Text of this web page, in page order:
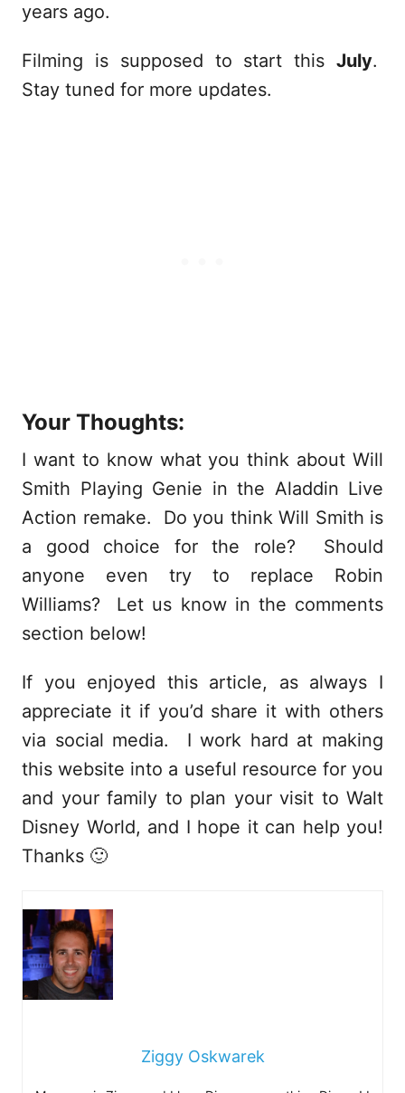
years ago.
Filming is supposed to start this July.
Stay tuned for more updates.
Your Thoughts:
I want to know what you think about Will
Smith Playing Genie in the Aladdin Live
Action remake. Do you think Will Smith is
a good choice for the role? Should
anyone even try to replace Robin
Williams? Let us know in the comments
section below!
If you enjoyed this article, as always I
appreciate it if you’d share it with others
via social media. I work hard at making
this website into a useful resource for you
and your family to plan your visit to Walt
Disney World, and I hope it can help you!
Thanks 🙂
Ziggy Oskwarek